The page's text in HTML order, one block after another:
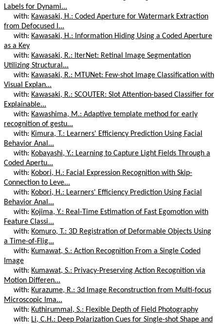
Labels for Dynami...
with: Kawasaki, H.: Coded Aperture for Watermark Extraction
from Defocused I...
with: Kawasaki, H.: Information Hiding Using a Coded Aperture
as a Key
with: Kawasaki, R.: IterNet: Retinal Image Segmentation
Utilizing Structural...
with: Kawasaki, R.: MTUNet: Few-shot Image Classification with
Visual Explan...
with: Kawasaki, R.: SCOUTER: Slot Attention-based Classifier for
Explainable...
with: Kawashima, M.: Adaptive template method for early
recognition of gestu...
with: Kimura, T.: Learners' Efficiency Prediction Using Facial
Behavior Anal...
with: Kobayashi, Y.: Learning to Capture Light Fields Through a
Coded Apertu...
with: Kobori, H.: Facial Expression Recognition with Skip-
Connection to Leve...
with: Kobori, H.: Learners' Efficiency Prediction Using Facial
Behavior Anal...
with: Kojima, Y.: Real-Time Estimation of Fast Egomotion with
Feature Classi...
with: Komuro, T.: 3D Registration of Deformable Objects Using
a Time-of-Flig...
with: Kumawat, S.: Action Recognition From a Single Coded
Image
with: Kumawat, S.: Privacy-Preserving Action Recognition via
Motion Differen...
with: Kurazume, R.: 3d Image Reconstruction from Multi-focus
Microscopic Ima...
with: Kuthirummal, S.: Flexible Depth of Field Photography
with: Li, C.H.: Deep Polarization Cues for Single-shot Shape and